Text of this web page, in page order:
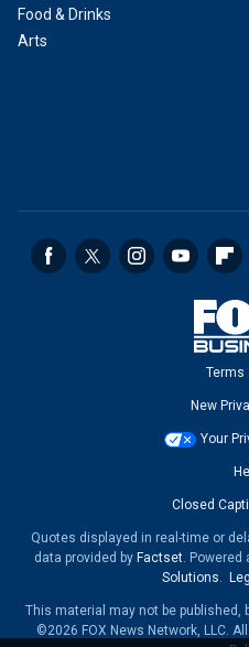
Food & Drinks
Arts
Terms
New
Your
Closed
Quotes displayed in real-time or
data provided by Factset. Powered
Solutions.
This material may not be published,
©2026 FOX News Network, LLC.